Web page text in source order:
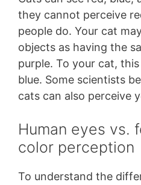
they cannot perceive
people do. Your cat
objects as having the
purple. To your cat,
blue. Some scientists
cats can also perceive
Human eyes vs.
color perception
To understand the